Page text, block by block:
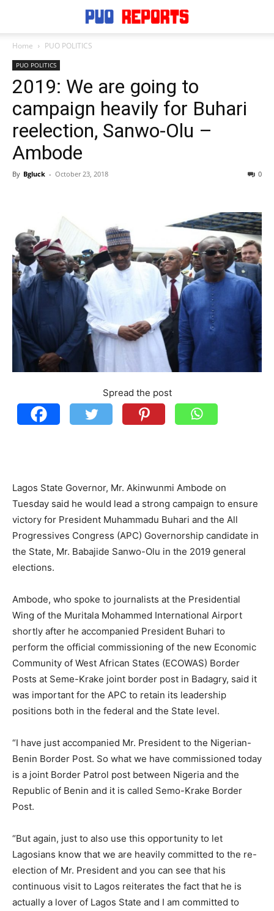
Home PUO POLITICS
PUO POLITICS
2019: We are going to
campaign heavily for Buhari
reelection, Sanwo-Olu –
Ambode
By Bgluck - October 23, 2018 0
Spread the post
Lagos State Governor, Mr. Akinwunmi Ambode on
Tuesday said he would lead a strong campaign to ensure
victory for President Muhammadu Buhari and the All
Progressives Congress (APC) Governorship candidate in
the State, Mr. Babajide Sanwo-Olu in the 2019 general
elections.
Ambode, who spoke to journalists at the Presidential
Wing of the Muritala Mohammed International Airport
shortly after he accompanied President Buhari to
perform the official commissioning of the new Economic
Community of West African States (ECOWAS) Border
Posts at Seme-Krake joint border post in Badagry, said it
was important for the APC to retain its leadership
positions both in the federal and the State level.
“I have just accompanied Mr. President to the Nigerian-
Benin Border Post. So what we have commissioned today
is a joint Border Patrol post between Nigeria and the
Republic of Benin and it is called Semo-Krake Border
Post.
“But again, just to also use this opportunity to let
Lagosians know that we are heavily committed to the re-
election of Mr. President and you can see that his
continuous visit to Lagos reiterates the fact that he is
actually a lover of Lagos State and I am committed to